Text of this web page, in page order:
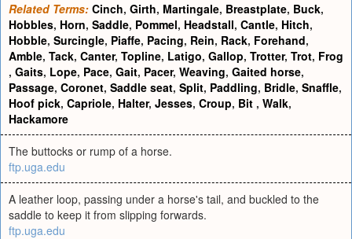
Related Terms: Cinch, Girth, Martingale, Breastplate, Buck,
Hobbles, Horn, Saddle, Pommel, Headstall, Cantle, Hitch,
Hobble, Surcingle, Piaffe, Pacing, Rein, Rack, Forehand,
Amble, Tack, Canter, Topline, Latigo, Gallop, Trotter, Trot, Frog
, Gaits, Lope, Pace, Gait, Pacer, Weaving, Gaited horse,
Passage, Coronet, Saddle seat, Split, Paddling, Bridle, Snaffle,
Hoof pick, Capriole, Halter, Jesses, Croup, Bit , Walk,
Hackamore
The buttocks or rump of a horse.
ftp.uga.edu
A leather loop, passing under a horse's tail, and buckled to the
saddle to keep it from slipping forwards.
ftp.uga.edu